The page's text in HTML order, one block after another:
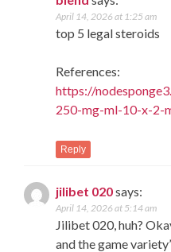
April 14, 2026 at 1:25 am
top 5 legal steroids
References:
https://
250-mg-ml-10-x-2-
Reply
jilibet 020says:
April 14, 2026 at 5:14 am
Jilibet 020, huh?
and the game